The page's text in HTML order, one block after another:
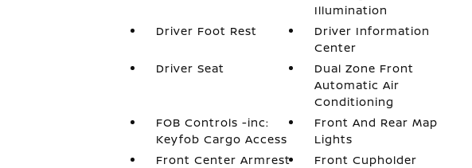
Illumination
Driver Foot Rest
Driver Information
Center
Driver Seat
Dual Zone Front
Automatic Air
Conditioning
FOB Controls -inc:
Keyfob Cargo Access
Front And Rear Map
Lights
Front Center Armrest
Front Cupholder